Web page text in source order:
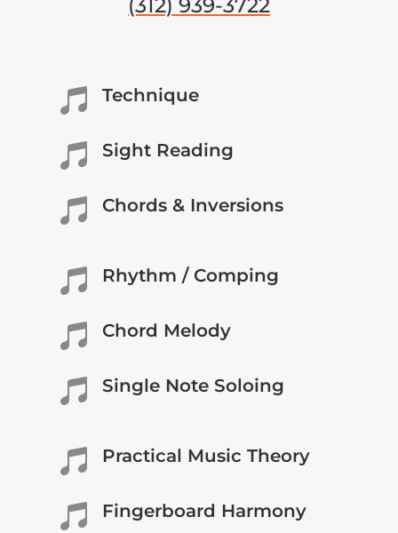
(312) 939-3722
 Technique
 Sight Reading
 Chords & Inversions
 Rhythm / Comping
 Chord Melody
 Single Note Soloing
 Practical Music Theory
 Fingerboard Harmony